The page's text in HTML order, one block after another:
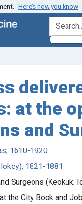
Here’s how you know
search for
at the
and
1610-1920
1821-1881
Surgeons (Keokuk,
the City Book and